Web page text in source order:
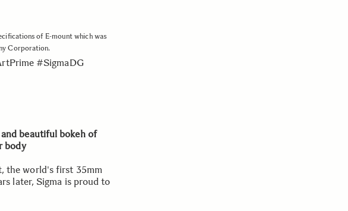
of E-mount which was
Corporation.
#SigmaDG
beautiful bokeh of
body
the world's first 35mm
later, Sigma is proud to